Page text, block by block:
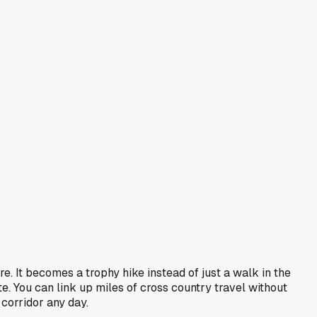
It becomes a trophy hike instead of just a walk in the
You can link up miles of cross country travel without
any day.